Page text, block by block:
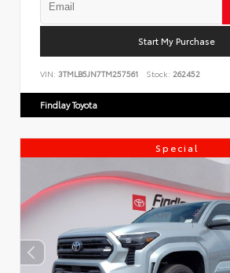
Start My Purchase
VIN: 3TMLB5JN7TM257561 Stock: 262452
Findlay Toyota
Special